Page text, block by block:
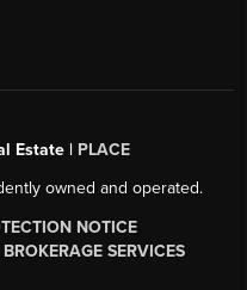
Estate | PLACE
owned and operated.
NOTICE
SERVICES